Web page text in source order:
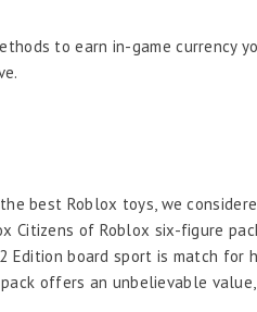
to earn in-game currency
best Roblox toys, we
Citizens of Roblox six-figure
Edition board sport is match for
offers an unbelievable